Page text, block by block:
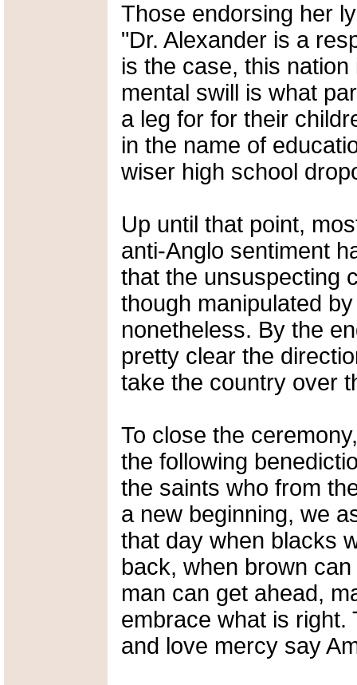
Those endorsing her
"Dr. Alexander is a
is the case, this
mental swill is what
a leg for for their
in the name of
wiser high school
Up until that point,
anti-Anglo sentiment
that the unsuspecting
though manipulated
nonetheless. By the
pretty clear the
take the country over
To close the
the following
the saints who from
a new beginning, we
that day when blacks
back, when brown
man can get ahead,
embrace what is right.
and love mercy say